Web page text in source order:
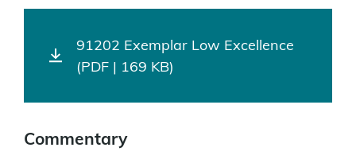
91202 Exemplar Low Excellence
(PDF | 169 KB)
Commentary